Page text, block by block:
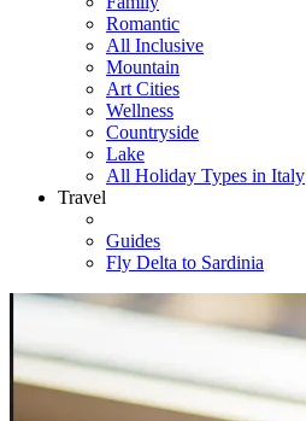
Romantic
All Inclusive
Mountain
Art Cities
Wellness
Countryside
Lake
All Holiday Types in Italy
Travel
Guides
Fly Delta to Sardinia